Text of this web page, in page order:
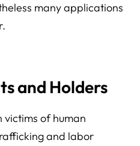
many applications
and Holders
victims of human
and labor